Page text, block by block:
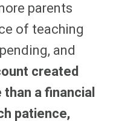
parents
of teaching
and
created
a financial
patience,